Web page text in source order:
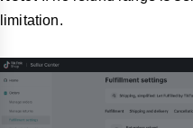
limitation.